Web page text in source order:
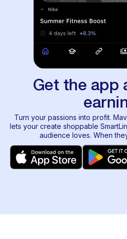
Get the app
Turn your passions into profit.
lets your create shoppable
audience loves. When